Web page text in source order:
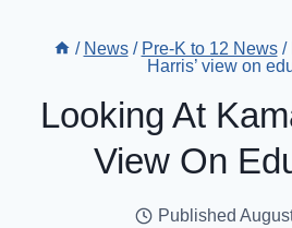
/ News / Pre-K to 12 News /
Harris’ view on
Looking At
View On
Published